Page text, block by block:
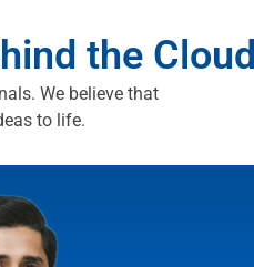
the
We believe that
to life.